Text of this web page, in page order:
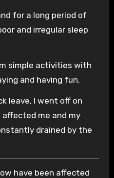
for a long period of
and irregular sleep
simple activities with
and having fun.
leave, I went off on
affected me and my
drained by the
have been affected